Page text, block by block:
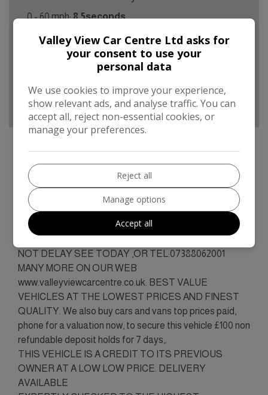
0 - 60 mph:8.5seconds
BHP:123bhp
Top Speed: 127mph
Audi A1 Additional Information
IDEAL 1ST, LOW TAX/INS, 72000MLS, SERVICE
RECORD, MOT JUNE 2027.BUSINESS OPEN AS
USUAL FIRST TO SEE WILL BUY ,ANY TRIAL OR
NOT DELAY SEE TODAY ,OR TEL:07388062001
MANY MORE ON OUR WEB
www.valleyviewcarcentre.co.uk. BEST VALUE
VEHICLES AT THE LOWEST PRICES AND FINEST
QUALITY. We also buy cars and vans top prices paid,
phone for a valuation now, to secure this vehicle £100 non
refundable deposit holds for 7 days,.
THIS VEHICLE IS A CREDIT TO ITS PREVIOUS
OWNER AT A LOW LOW PRICE. DELIVERY
AVAILABLE
Valley View Car Centre Ltd asks for
your consent to use your
personal data
We use cookies to improve your experience,
show relevant ads, and analyse traffic. You can
accept all, reject non-essential cookies, or
manage your preferences.
Reject all
Manage options
Accept all